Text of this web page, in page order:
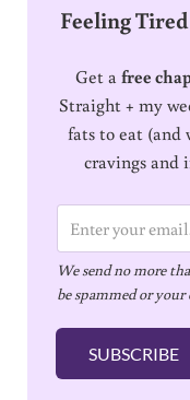
Feeling
Get afree
Straight + my
fats to eat (and
cravings and
m
a
i
l
We send no more
be spammed or your
SUBSCRIBE